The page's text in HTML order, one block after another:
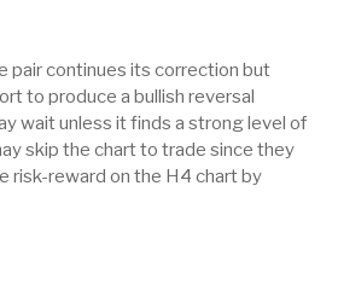
pair continues its correction but
to produce a bullish reversal
wait unless it finds a strong level of
skip the chart to trade since they
risk-reward on the H4 chart by